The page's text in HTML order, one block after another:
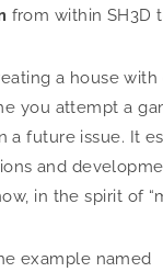
from within SH3D
a house with
you attempt a
a future issue. It
and
in the spirit of
example named